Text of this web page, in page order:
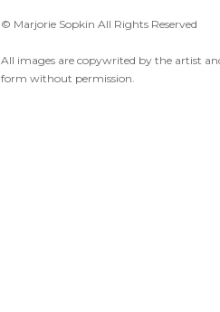
© Marjorie Sopkin All Rights Reserved
All images are copywrited by the artist
form without permission.